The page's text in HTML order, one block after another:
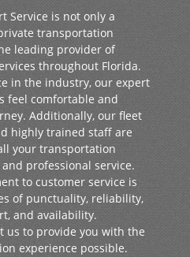
Service is not only a
transportation
leading provider of
throughout Florida.
in the industry, our expert
feel comfortable and
Additionally, our fleet
highly trained staff are
your transportation
professional service.
to customer service is
of punctuality, reliability,
and availability.
us to provide you with the
experience possible.